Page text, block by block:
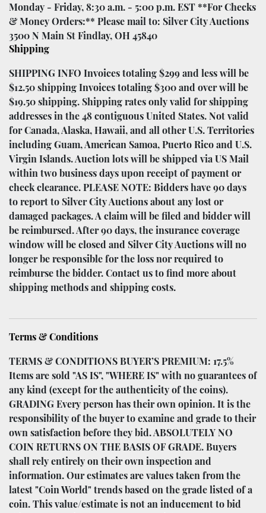
Monday - Friday, 8:30 a.m. - 5:00 p.m. EST **For Checks
& Money Orders:** Please mail to: Silver City Auctions
3500 N Main St Findlay, OH 45840
Shipping
SHIPPING INFO Invoices totaling $299 and less will be
$12.50 shipping Invoices totaling $300 and over will be
$19.50 shipping. Shipping rates only valid for shipping
addresses in the 48 contiguous United States. Not valid
for Canada, Alaska, Hawaii, and all other U.S. Territories
including Guam, American Samoa, Puerto Rico and U.S.
Virgin Islands. Auction lots will be shipped via US Mail
within two business days upon receipt of payment or
check clearance. PLEASE NOTE: Bidders have 90 days
to report to Silver City Auctions about any lost or
damaged packages. A claim will be filed and bidder will
be reimbursed. After 90 days, the insurance coverage
window will be closed and Silver City Auctions will no
longer be responsible for the loss nor required to
reimburse the bidder. Contact us to find more about
shipping methods and shipping costs.
Terms & Conditions
TERMS & CONDITIONS BUYER’S PREMIUM: 17.5%
Items are sold "AS IS", "WHERE IS" with no guarantees of
any kind (except for the authenticity of the coins).
GRADING Every person has their own opinion. It is the
responsibility of the buyer to examine and grade to their
own satisfaction before they bid. ABSOLUTELY NO
COIN RETURNS ON THE BASIS OF GRADE. Buyers
shall rely entirely on their own inspection and
information. Our estimates are values taken from the
latest "Coin World" trends based on the grade listed of a
coin. This value/estimate is not an inducement to bid